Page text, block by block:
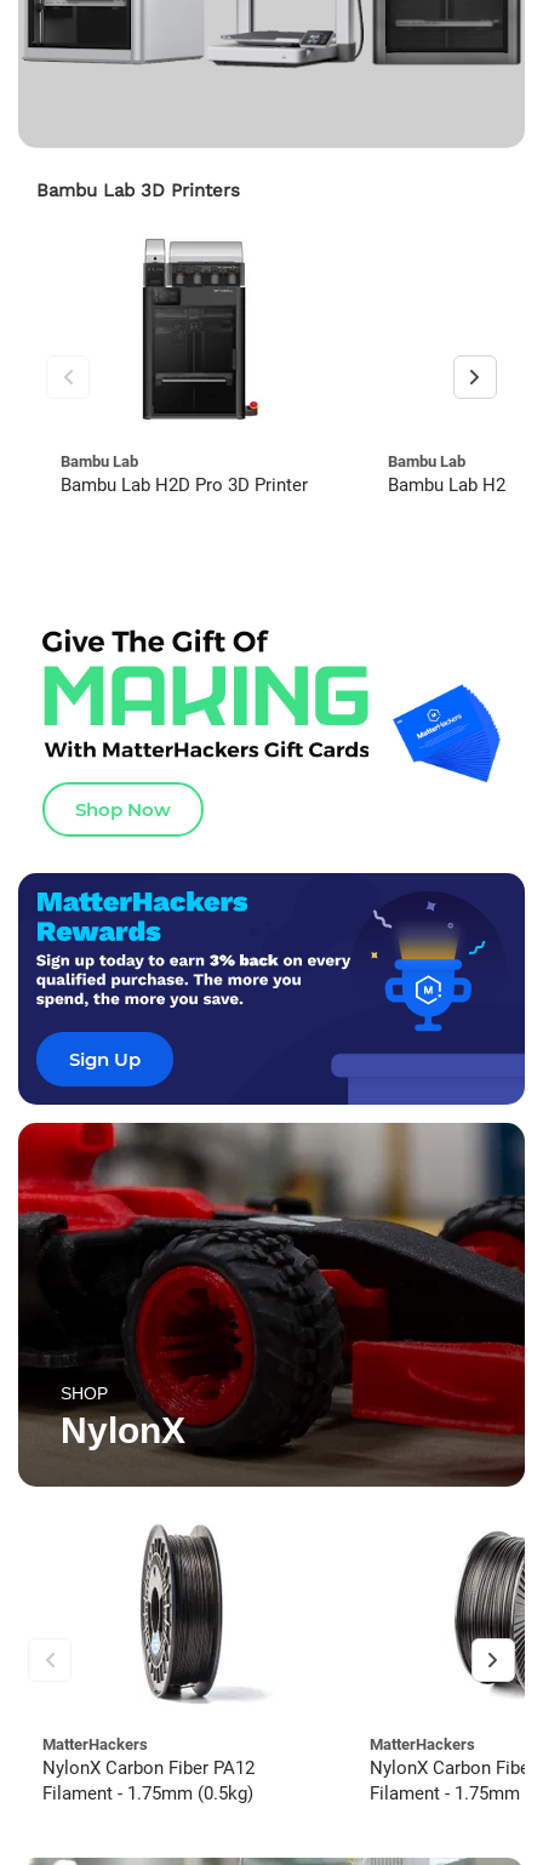
Bambu Lab 3D Printers
Bambu Lab
Bambu Lab H2D Pro 3D Printer
Bambu Lab
Bambu Lab H2C
Shop Now
Sign Up
SHOP
NylonX
MatterHackers
NylonX Carbon Fiber PA12
Filament - 1.75mm (0.5kg)
MatterHackers
NylonX Carbon Fiber
Filament - 1.75mm